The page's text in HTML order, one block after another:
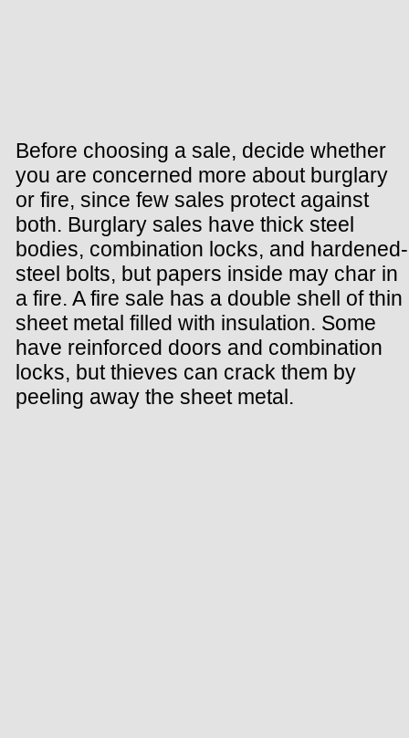
Before choosing a sale, decide whether
you are concerned more about burglary
or fire, since few sales protect against
both. Burglary sales have thick steel
bodies, combination locks, and hardened-
steel bolts, but papers inside may char in
a fire. A fire sale has a double shell of thin
sheet metal filled with insulation. Some
have reinforced doors and combination
locks, but thieves can crack them by
peeling away the sheet metal.